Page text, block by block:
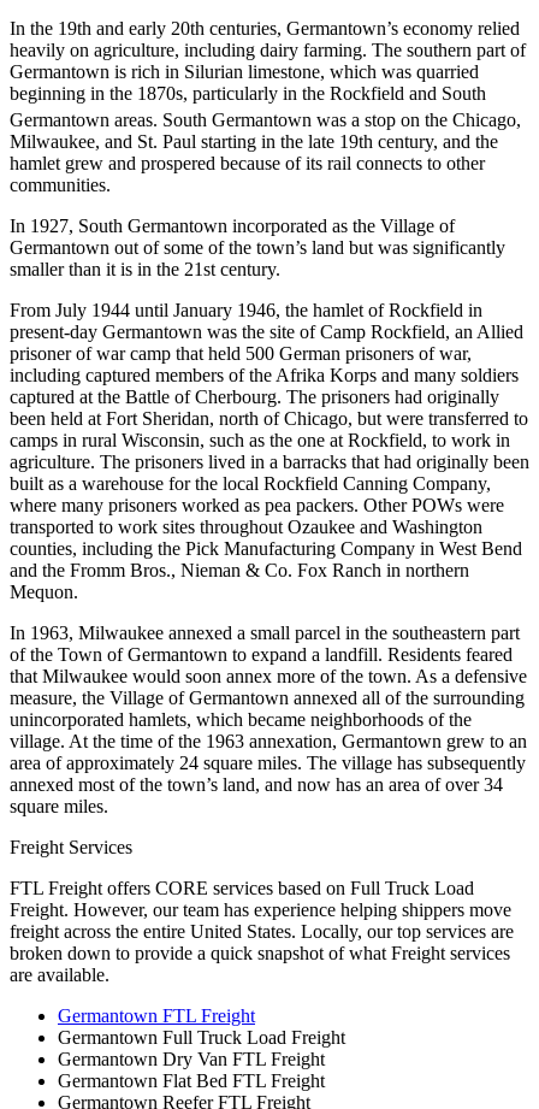
In the 19th and early 20th centuries, Germantown’s economy relied
heavily on agriculture, including dairy farming. The southern part of
Germantown is rich in Silurian limestone, which was quarried
beginning in the 1870s, particularly in the Rockfield and South
Germantown areas. South Germantown was a stop on the Chicago,
Milwaukee, and St. Paul starting in the late 19th century, and the
hamlet grew and prospered because of its rail connects to other
communities.
In 1927, South Germantown incorporated as the Village of
Germantown out of some of the town’s land but was significantly
smaller than it is in the 21st century.
From July 1944 until January 1946, the hamlet of Rockfield in
present-day Germantown was the site of Camp Rockfield, an Allied
prisoner of war camp that held 500 German prisoners of war,
including captured members of the Afrika Korps and many soldiers
captured at the Battle of Cherbourg. The prisoners had originally
been held at Fort Sheridan, north of Chicago, but were transferred to
camps in rural Wisconsin, such as the one at Rockfield, to work in
agriculture. The prisoners lived in a barracks that had originally been
built as a warehouse for the local Rockfield Canning Company,
where many prisoners worked as pea packers. Other POWs were
transported to work sites throughout Ozaukee and Washington
counties, including the Pick Manufacturing Company in West Bend
and the Fromm Bros., Nieman & Co. Fox Ranch in northern
Mequon.
In 1963, Milwaukee annexed a small parcel in the southeastern part
of the Town of Germantown to expand a landfill. Residents feared
that Milwaukee would soon annex more of the town. As a defensive
measure, the Village of Germantown annexed all of the surrounding
unincorporated hamlets, which became neighborhoods of the
village. At the time of the 1963 annexation, Germantown grew to an
area of approximately 24 square miles. The village has subsequently
annexed most of the town’s land, and now has an area of over 34
square miles.
Freight Services
FTL Freight offers CORE services based on Full Truck Load
Freight. However, our team has experience helping shippers move
freight across the entire United States. Locally, our top services are
broken down to provide a quick snapshot of what Freight services
are available.
Germantown FTL Freight
Germantown Full Truck Load Freight
Germantown Dry Van FTL Freight
Germantown Flat Bed FTL Freight
Germantown Reefer FTL Freight